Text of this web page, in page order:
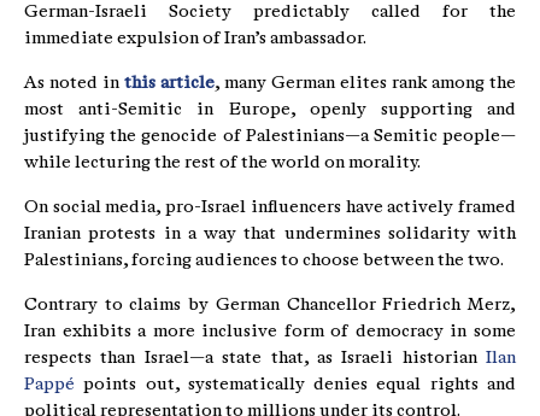
German-Israeli Society predictably called for the
immediate expulsion of Iran’s ambassador.
As noted in this article, many German elites rank among the
most anti-Semitic in Europe, openly supporting and
justifying the genocide of Palestinians—a Semitic people—
while lecturing the rest of the world on morality.
On social media, pro-Israel influencers have actively framed
Iranian protests in a way that undermines solidarity with
Palestinians, forcing audiences to choose between the two.
Contrary to claims by German Chancellor Friedrich Merz,
Iran exhibits a more inclusive form of democracy in some
respects than Israel—a state that, as Israeli historian Ilan
Pappé points out, systematically denies equal rights and
political representation to millions under its control.